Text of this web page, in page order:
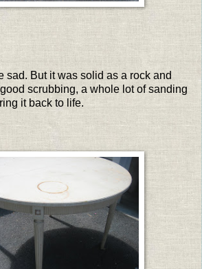
sad. But it was solid as a rock and
scrubbing, a whole lot of sanding
it back to life.